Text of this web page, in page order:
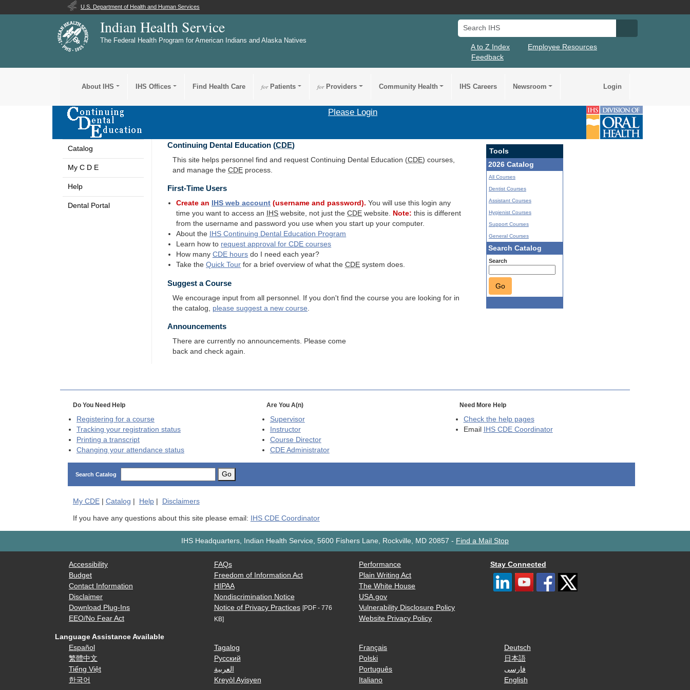
U.S. Department of Health and Human Services
Indian Health Service
The Federal Health Program for American Indians and Alaska Natives
Search IHS
A to Z Index
Employee Resources
Feedback
About IHS IHS Offices Find Health Care forPatients forProviders Community Health IHS Careers Newsroom Login
Please Login
Catalog
My C D E
Help
Dental Portal
Continuing Dental Education (CDE)
This site helps personnel find and request Continuing Dental Education (CDE) courses,
and manage theCDE process.
First-Time Users
Create an IHS web account (username and password). You will use this login any
time you want to access an
IHS website, not just theCDE website. Note: this is different
from the username and password you use when you start up your computer.
About the
IHS Continuing Dental Education Program
Learn how to request approval forCDE courses
How manyCDE hours do I need each year?
Take theQuick Tour for a brief overview of what theCDE system does.
Suggest a Course
We encourage input from all personnel. If you don't find the course you are looking for in
the catalog, please suggest a new course
Tools
2026 Catalog
All Courses
Dentist Courses
Assistant Courses
Hygienist Courses
Support Courses
General Courses
Search Catalog
Search
Go
Announcements
There are currently no announcements. Please come
back and check again.
Do You Need Help
Registering for a course
Tracking your registration status
Printing a transcript
Changing your attendance status
Are You A(n)
Supervisor
Instructor
Course Director
CDEAdministrator
Need More Help
Check the help pages
Email
IHS CDE Coordinator
Search Catalog Go
My CDE| Catalog | Help| Disclaimers
If you have any questions about this site please email: IHS CDE Coordinator
IHS Headquarters, Indian Health Service, 5600 Fishers Lane, Rockville, MD 20857 - Find a Mail Stop
Accessibility
Budget
Contact Information
Disclaimer
Download Plug-Ins
EEO/No Fear Act
FAQs
Freedom of Information Act
HIPAA
Nondiscrimination Notice
Notice of Privacy Practices [PDF - 776
KB]
Performance
Plain Writing Act
The White House
USA.gov
Vulnerability Disclosure Policy
Website Privacy Policy
Stay Connected
Language Assistance Available
Español
繁體中文
Tiếng Việt
한국어
Tagalog
Русский
العربية
Kreyòl Ayisyen
Français
Polski
Português
Italiano
Deutsch
日本語
فارسی
English